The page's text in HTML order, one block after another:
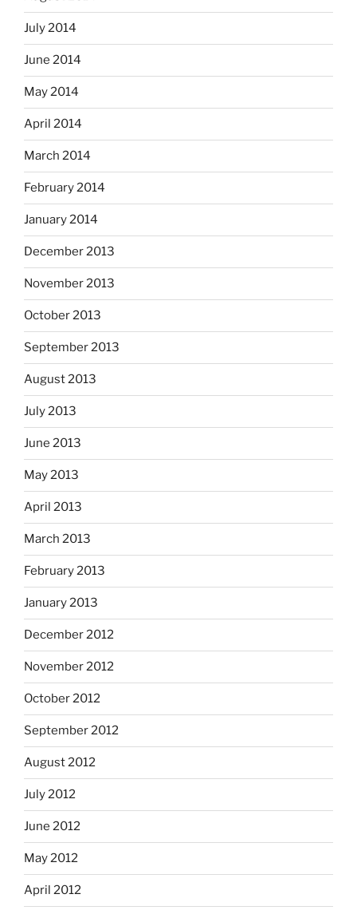
July 2014
June 2014
May 2014
April 2014
March 2014
February 2014
January 2014
December 2013
November 2013
October 2013
September 2013
August 2013
July 2013
June 2013
May 2013
April 2013
March 2013
February 2013
January 2013
December 2012
November 2012
October 2012
September 2012
August 2012
July 2012
June 2012
May 2012
April 2012